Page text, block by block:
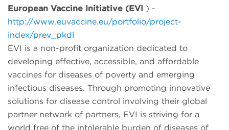
European Vaccine Initiative (EVI ) -
http://www.euvaccine.eu/portfolio/project-
index/prev_pkdl
EVI is a non-profit organization dedicated to
developing effective, accessible, and affordable
vaccines for diseases of poverty and emerging
infectious diseases. Through promoting innovative
solutions for disease control involving their global
partner network of partners, EVI is striving for a
world free of the intolerable burden of diseases of